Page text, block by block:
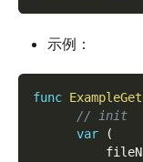
示例：
func
// init
var
(